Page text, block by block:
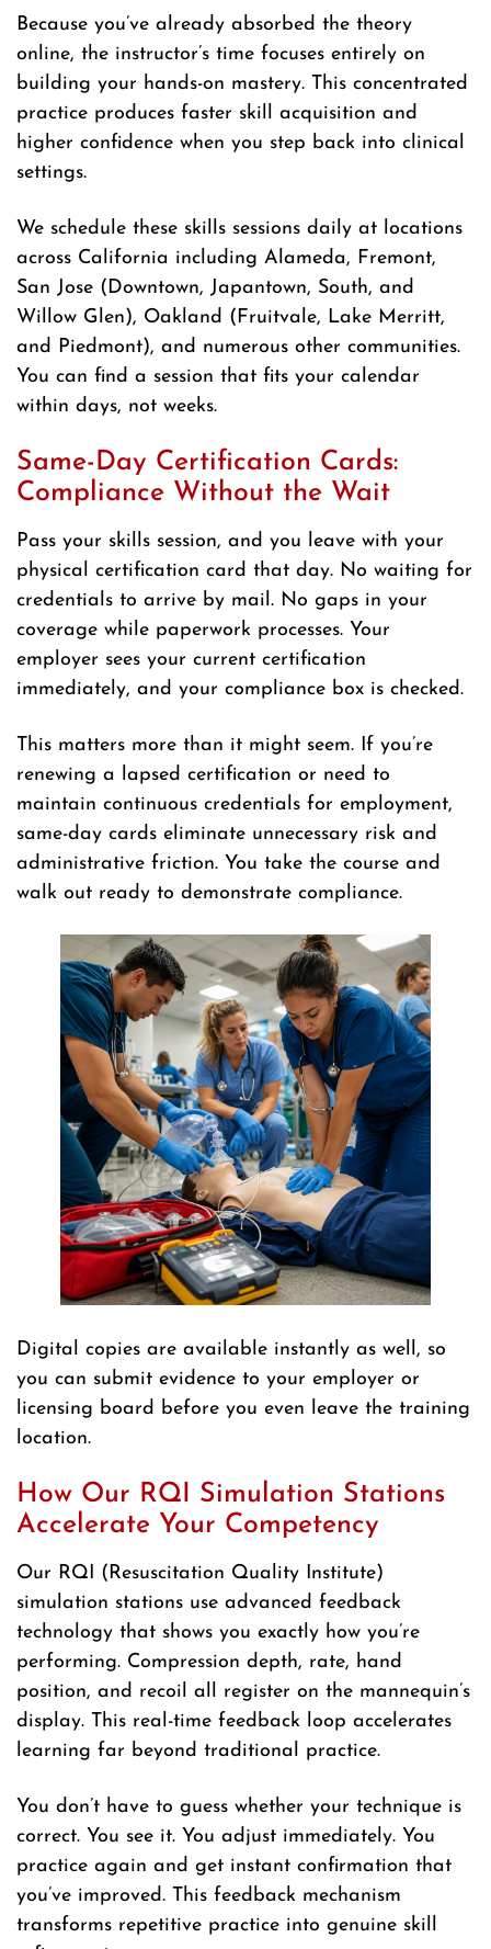
Because you’ve already absorbed the theory
online, the instructor’s time focuses entirely on
building your hands-on mastery. This concentrated
practice produces faster skill acquisition and
higher confidence when you step back into clinical
settings.
We schedule these skills sessions daily at locations
across California including Alameda, Fremont,
San Jose (Downtown, Japantown, South, and
Willow Glen), Oakland (Fruitvale, Lake Merritt,
and Piedmont), and numerous other communities.
You can find a session that fits your calendar
within days, not weeks.
Same-Day Certification Cards:
Compliance Without the Wait
Pass your skills session, and you leave with your
physical certification card that day. No waiting for
credentials to arrive by mail. No gaps in your
coverage while paperwork processes. Your
employer sees your current certification
immediately, and your compliance box is checked.
This matters more than it might seem. If you’re
renewing a lapsed certification or need to
maintain continuous credentials for employment,
same-day cards eliminate unnecessary risk and
administrative friction. You take the course and
walk out ready to demonstrate compliance.
Digital copies are available instantly as well, so
you can submit evidence to your employer or
licensing board before you even leave the training
location.
How Our RQI Simulation Stations
Accelerate Your Competency
Our RQI (Resuscitation Quality Institute)
simulation stations use advanced feedback
technology that shows you exactly how you’re
performing. Compression depth, rate, hand
position, and recoil all register on the mannequin’s
display. This real-time feedback loop accelerates
learning far beyond traditional practice.
You don’t have to guess whether your technique is
correct. You see it. You adjust immediately. You
practice again and get instant confirmation that
you’ve improved. This feedback mechanism
transforms repetitive practice into genuine skill